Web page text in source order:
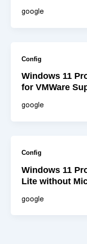
google
Config
Windows 11
for VMWare
google
Config
Windows 11
Lite without
google